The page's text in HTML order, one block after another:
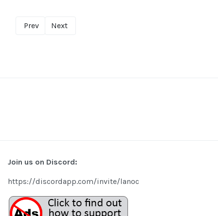
Prev Next
Join us on Discord:
https://discordapp.com/invite/lanoc